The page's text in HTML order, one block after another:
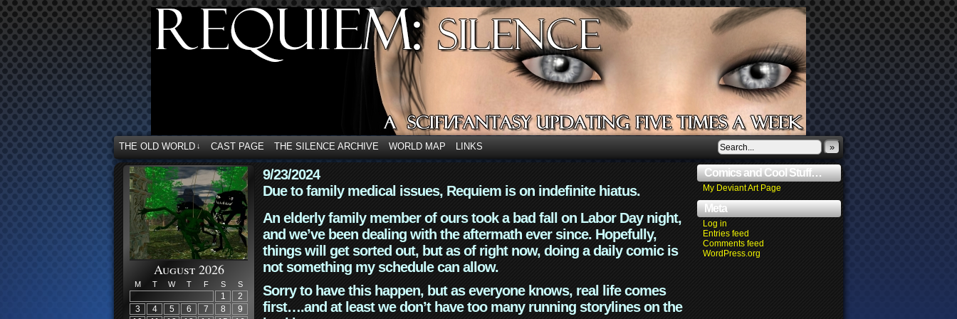
THE OLD WORLD ↓ CAST PAGE THE SILENCE ARCHIVE WORLD MAP LINKS »
August 2026
M T W T F S S
1
2
3
4 5 6 7 8
9
9/23/2024
Due to family medical issues, Requiem is on indefinite hiatus.
An elderly family member of ours took a bad fall on Labor Day night,
and we’ve been dealing with the aftermath ever since. Hopefully,
things will get sorted out, but as of right now, doing a daily comic is
not something my schedule can allow.
Sorry to have this happen, but as everyone knows, real life comes
first….and at least we don’t have too many running storylines on the
Comics and Cool Stuff…
My Deviant Art Page
Meta
Log in
Entries feed
Comments feed
WordPress.org